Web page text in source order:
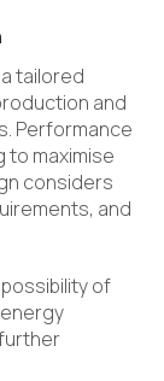
tailored
and
Performance
to maximise
considers
and
of